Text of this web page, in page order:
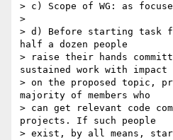
> c) Scope of WG: as
>
> d) Before starting task
half a dozen people
> raise their hands
sustained work with impact
> on the proposed topic,
majority of members who
> can get relevant code
projects. If such people
> exist, by all means,